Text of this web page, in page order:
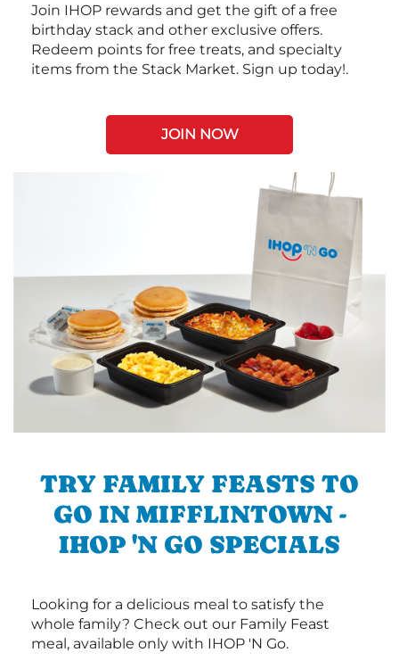
Join IHOP rewards and get the gift of a free
birthday stack and other exclusive offers.
Redeem points for free treats, and specialty
items from the Stack Market. Sign up today!.
JOIN NOW
TRY FAMILY FEASTS TO
GO IN MIFFLINTOWN -
IHOP 'N GO SPECIALS
Looking for a delicious meal to satisfy the
whole family? Check out our Family Feast
meal, available only with IHOP 'N Go.